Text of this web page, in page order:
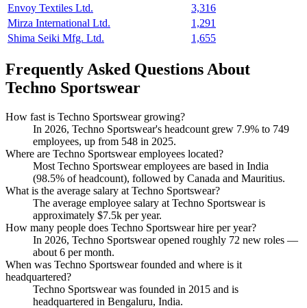
Envoy Textiles Ltd.
3,316
Mirza International Ltd.
1,291
Shima Seiki Mfg. Ltd.
1,655
Frequently Asked Questions About
Techno Sportswear
How fast is Techno Sportswear growing?
In 2026, Techno Sportswear's headcount grew 7.9% to 749
employees, up from 548 in 2025.
Where are Techno Sportswear employees located?
Most Techno Sportswear employees are based in India
(98.5% of headcount), followed by Canada and Mauritius.
What is the average salary at Techno Sportswear?
The average employee salary at Techno Sportswear is
approximately $7.5k per year.
How many people does Techno Sportswear hire per year?
In 2026, Techno Sportswear opened roughly 72 new roles —
about 6 per month.
When was Techno Sportswear founded and where is it
headquartered?
Techno Sportswear was founded in 2015 and is
headquartered in Bengaluru, India.